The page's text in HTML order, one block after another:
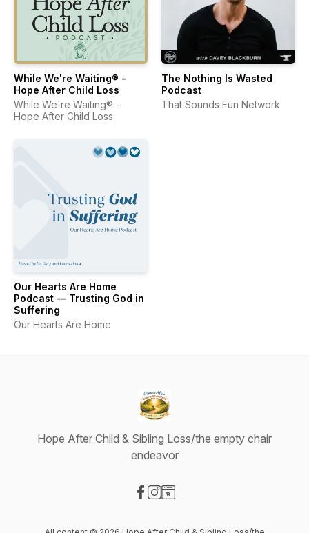
While We're Waiting® -
Hope After Child Loss
While We're Waiting® -
Hope After Child Loss
The Nothing Is Wasted
Podcast
That Sounds Fun Network
Our Hearts Are Home
Podcast — Trusting God in
Suffering
Our Hearts Are Home
Hope After Child & Sibling Loss/the empty chair
endeavor